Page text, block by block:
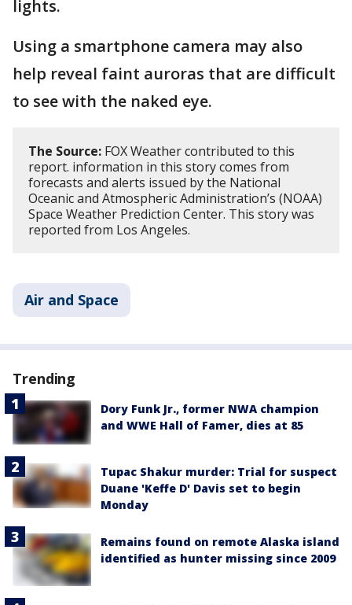
lights.
Using a smartphone camera may also
help reveal faint auroras that are difficult
to see with the naked eye.
The Source: FOX Weather contributed to this
report. information in this story comes from
forecasts and alerts issued by the National
Oceanic and Atmospheric Administration’s (NOAA)
Space Weather Prediction Center. This story was
reported from Los Angeles.
Air and Space
Trending
Dory Funk Jr., former NWA champion
and WWE Hall of Famer, dies at 85
Tupac Shakur murder: Trial for suspect
Duane 'Keffe D' Davis set to begin
Monday
Remains found on remote Alaska island
identified as hunter missing since 2009